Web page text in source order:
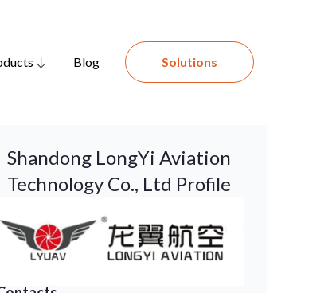
Blog Solutions
Shandong LongYi Aviation
Technology Co., Ltd Profile